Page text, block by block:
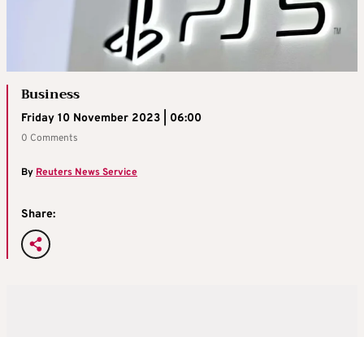
Business
Friday 10 November 2023 | 06:00
0 Comments
By Reuters News Service
Share: